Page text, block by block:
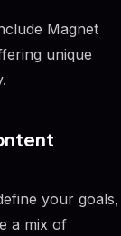
Magnet
unique
your goals,
a mix of